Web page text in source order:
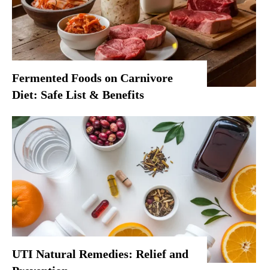
Fermented Foods on Carnivore
Diet: Safe List & Benefits
UTI Natural Remedies: Relief and